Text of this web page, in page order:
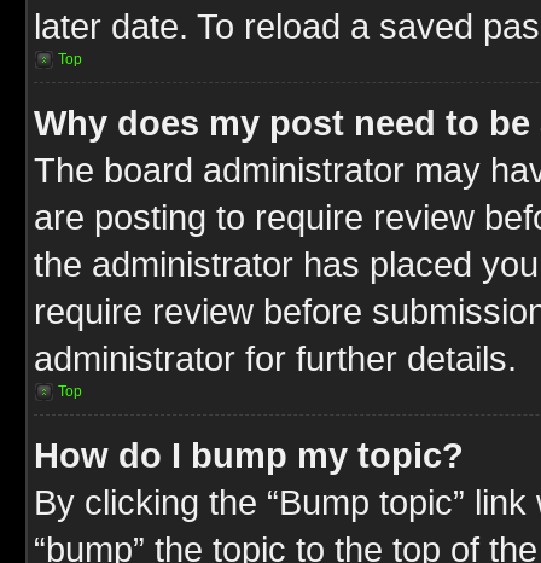
later date. To reload a saved
Top
Why does my post need to
The board administrator may
are posting to require review
the administrator has placed
require review before
administrator for further details.
Top
How do I bump my topic?
By clicking the “Bump topic”
“bump” the topic to the top of